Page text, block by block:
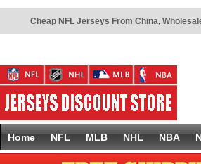
Cheap NFL Jerseys From China,
Home NFL MLB NHL NBA